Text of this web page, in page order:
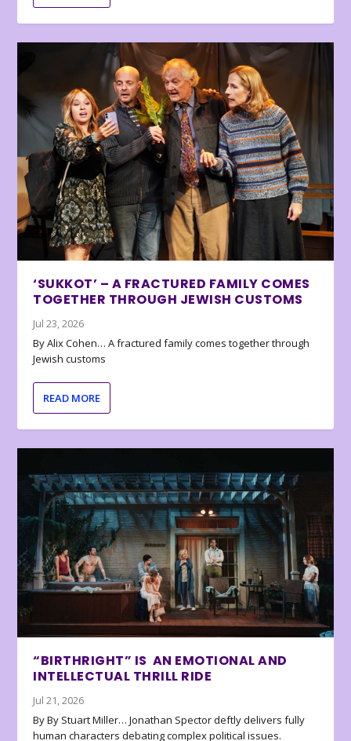
‘SUKKOT’ – A FRACTURED FAMILY COMES
TOGETHER THROUGH JEWISH CUSTOMS
Jul 23, 2026
By Alix Cohen… A fractured family comes together through
Jewish customs
READ MORE
“BIRTHRIGHT” IS AN EMOTIONAL AND
INTELLECTUAL THRILL RIDE
Jul 21, 2026
By By Stuart Miller… Jonathan Spector deftly delivers fully
human characters debating complex political issues.